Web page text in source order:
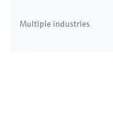
Multiple industries